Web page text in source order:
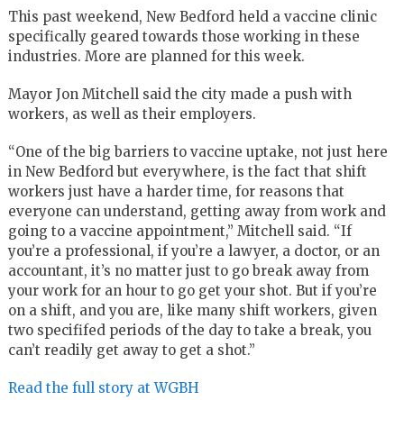
This past weekend, New Bedford held a vaccine clinic
specifically geared towards those working in these
industries. More are planned for this week.
Mayor Jon Mitchell said the city made a push with
workers, as well as their employers.
“One of the big barriers to vaccine uptake, not just here
in New Bedford but everywhere, is the fact that shift
workers just have a harder time, for reasons that
everyone can understand, getting away from work and
going to a vaccine appointment,” Mitchell said. “If
you’re a professional, if you’re a lawyer, a doctor, or an
accountant, it’s no matter just to go break away from
your work for an hour to go get your shot. But if you’re
on a shift, and you are, like many shift workers, given
two specififed periods of the day to take a break, you
can’t readily get away to get a shot.”
Read the full story at WGBH